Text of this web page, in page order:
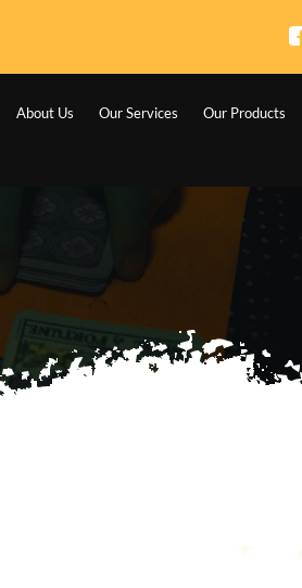
About Us Our Services Our Products